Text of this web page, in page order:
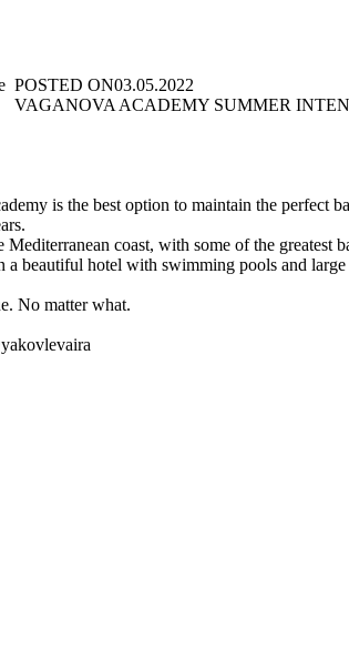
POSTED ON03.05.2022
VAGANOVA ACADEMY SUMMER
is the best option to maintain the perfect
coast, with some of the
a beautiful hotel with swimming pools and large
No matter what.